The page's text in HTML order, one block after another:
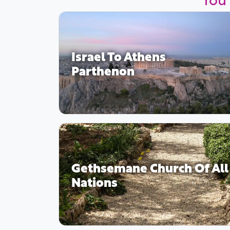
Israel To Athens
Parthenon
Gethsemane Church Of All
Nations